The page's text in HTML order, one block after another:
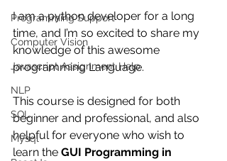
Programming Support
Computer Vision
Javascript Assignment Help
NLP
SQL
Mysql
I am a python developer for a long
time, and I’m so excited to share my
knowledge of this awesome
programming Language.
This course is designed for both
beginner and professional, and also
helpful for everyone who wish to
learn the GUI Programming in